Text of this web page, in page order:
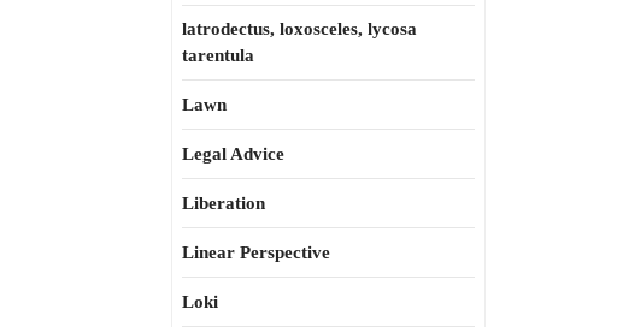
latrodectus, loxosceles, lycosa
tarentula
Lawn
Legal Advice
Liberation
Linear Perspective
Loki